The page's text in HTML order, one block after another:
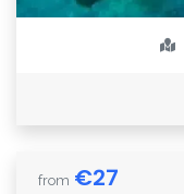
from €27